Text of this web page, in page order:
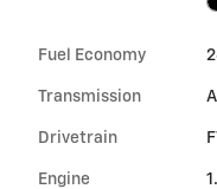
Fuel Economy
Transmission
Drivetrain
Engine